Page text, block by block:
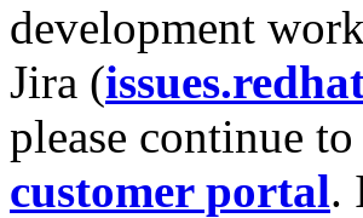
development
Jira (
please continue
customer portal.